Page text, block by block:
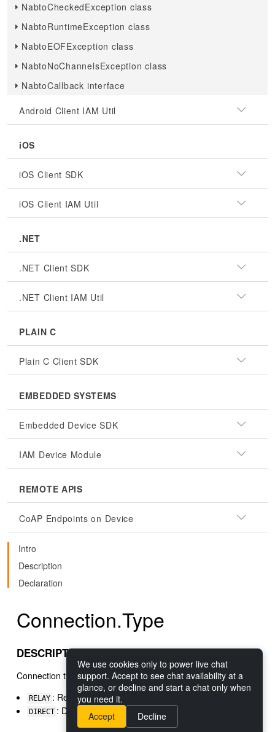
NabtoCheckedException class
NabtoRuntimeException class
NabtoEOFException class
NabtoNoChannelsException class
NabtoCallback interface
Android Client IAM Util
iOS
iOS Client SDK
iOS Client IAM Util
.NET
.NET Client SDK
.NET Client IAM Util
PLAIN C
Plain C Client SDK
EMBEDDED SYSTEMS
Embedded Device SDK
IAM Device Module
REMOTE APIS
CoAP Endpoints on Device
Intro
Description
Declaration
Connection.Type
DESCRIPTION
Connection types
RELAY : Relay connection through a Nabto Basestation
DIRECT : Direct connection either local or p2p
We use cookies only to power live chat
support. Accept to see chat availability at a
glance, or decline and start a chat only when
you need it.
Accept
Decline